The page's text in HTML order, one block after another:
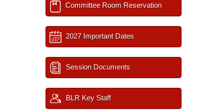
Committee Room Reservation
2027 Important Dates
Session Documents
BLR Key Staff